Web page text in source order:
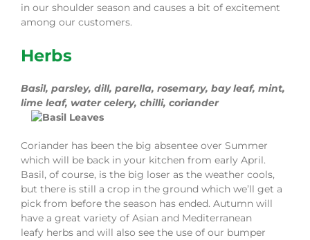
in our shoulder season and causes a bit of excitement
among our customers.
Herbs
Basil, parsley, dill, parella, rosemary, bay leaf, mint,
lime leaf, watercelery, chilli, coriander
Coriander has been the big absentee over Summer
which will be back in your kitchen from early April.
Basil, of course, is the big loser as the weather cools,
but there is still a crop in the ground which we’ll get a
pick from before the season has ended. Autumn will
have a great variety of Asian and Mediterranean
leafy herbs and will also see the use of our bumper